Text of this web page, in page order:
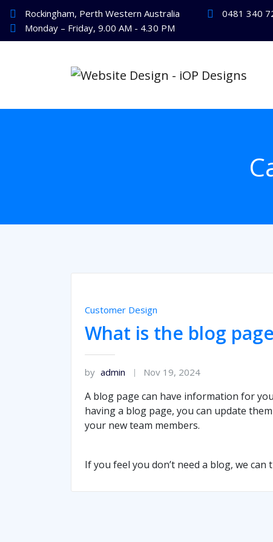
Rockingham, Perth Western Australia 0481 340
Monday – Friday, 9.00 AM - 4.30 PM
Customer Design
What is the blog
by admin Nov 19, 2024
A blog page can have information for
having a blog page, you can update
your new team members.
If you feel you don’t need a blog, we